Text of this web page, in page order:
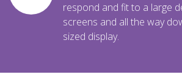
respond and fit to a large
screens and all the way
sized display.